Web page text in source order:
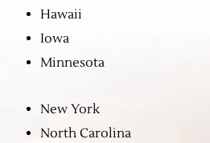
Hawaii
Iowa
Minnesota
New York
North Carolina